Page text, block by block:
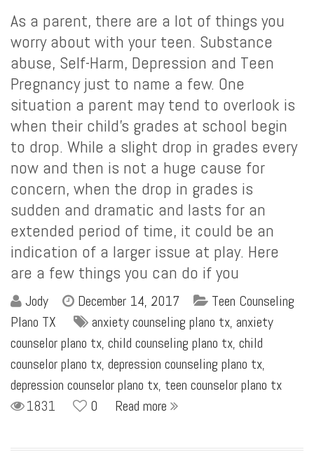
As a parent, there are a lot of things you
worry about with your teen. Substance
abuse, Self-Harm, Depression and Teen
Pregnancy just to name a few. One
situation a parent may tend to overlook is
when their child’s grades at school begin
to drop. While a slight drop in grades every
now and then is not a huge cause for
concern, when the drop in grades is
sudden and dramatic and lasts for an
extended period of time, it could be an
indication of a larger issue at play. Here
are a few things you can do if you
Jody December 14, 2017
Teen Counseling
Plano TX
anxiety counseling plano tx, anxiety
counselor plano tx, child counseling plano tx, child
counselor plano tx, depression counseling plano tx,
depression counselor plano tx, teen counselor plano tx
1831
0 Read more